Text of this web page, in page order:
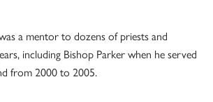
a mentor to dozens of priests and
including Bishop Parker when he served
from 2000 to 2005.